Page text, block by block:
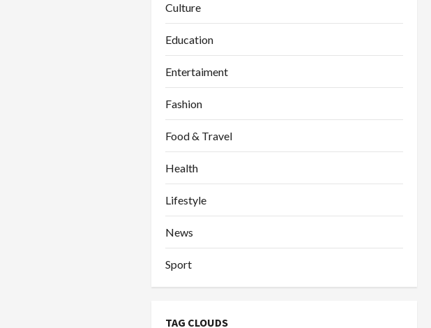
Culture
Education
Entertaiment
Fashion
Food & Travel
Health
Lifestyle
News
Sport
TAG CLOUDS